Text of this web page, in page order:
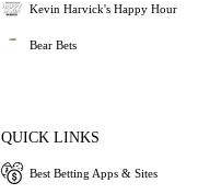
Kevin Harvick's Happy Hour
Bear Bets
QUICK LINKS
Best Betting Apps & Sites